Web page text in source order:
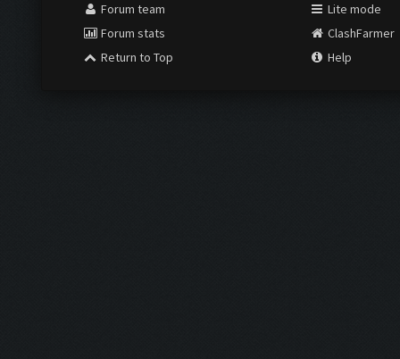
Forum team
Forum stats
Return to Top
Lite mode
ClashFarmer
Help